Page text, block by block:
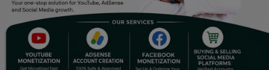
Fashion
Programming, App Development,
Web Development